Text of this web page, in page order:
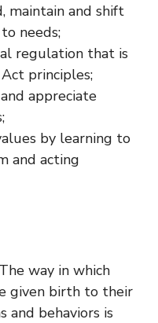
maintain and shift
needs;
regulation that is
principles;
appreciate
​​by learning to
and acting
The way in which
given birth to their
and behaviors is